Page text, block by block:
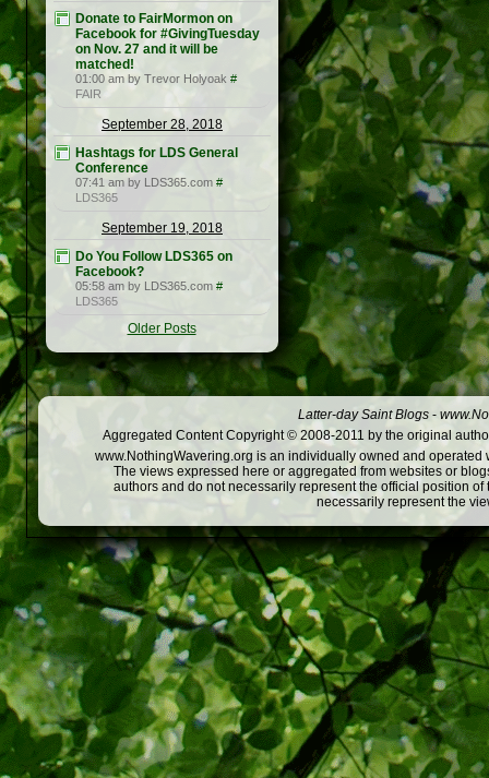
Donate to FairMormon on
Facebook for #GivingTuesday
on Nov. 27 and it will be
matched!
01:00 am by Trevor Holyoak #
FAIR
September 28, 2018
Hashtags for LDS General
Conference
07:41 am by LDS365.com #
LDS365
September 19, 2018
Do You Follow LDS365 on
Facebook?
05:58 am by LDS365.com #
LDS365
Older Posts
Latter-day Saint Blogs -
Aggregated Content Copyright © 2008-2011 by the original
www.NothingWavering.org is an individually owned and
The views expressed here or aggregated from websites or
authors and do not necessarily represent the official position
necessarily represent the